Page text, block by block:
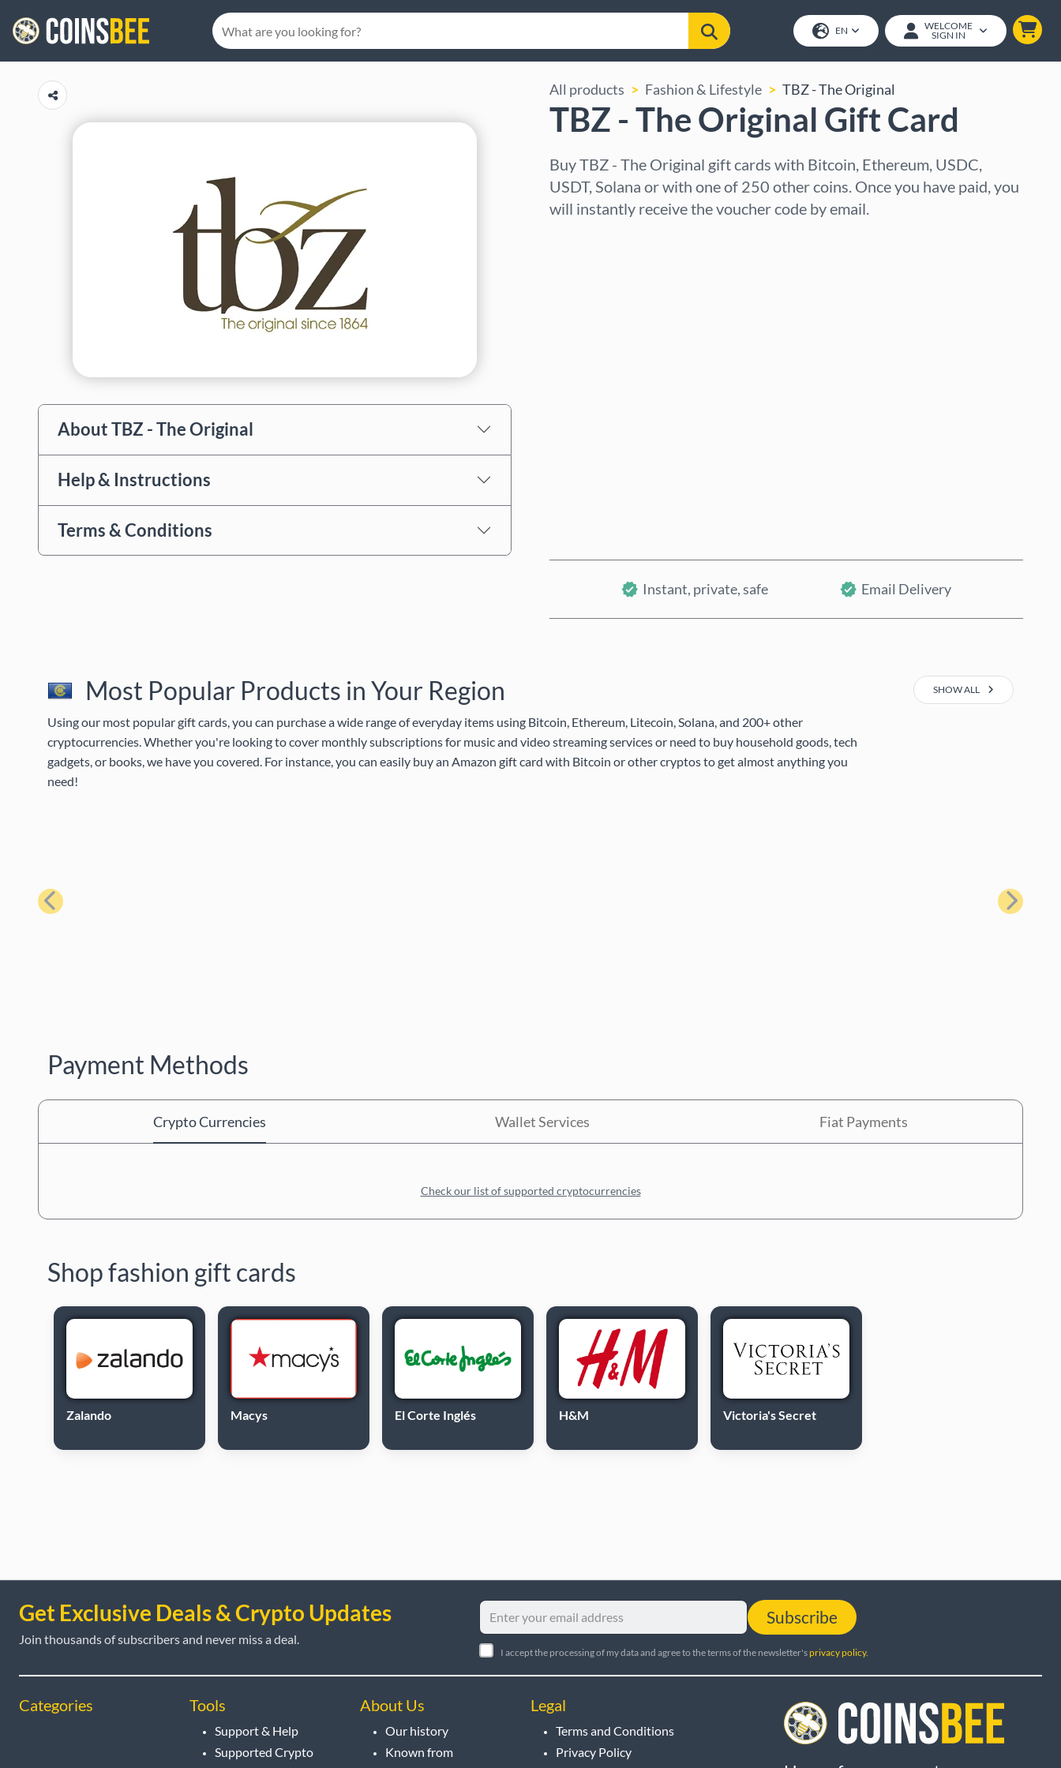
EN
WELCOME
SIGN IN
About TBZ - The Original
Help & Instructions
Terms & Conditions
All products Fashion & Lifestyle TBZ - The Original
TBZ - The Original Gift Card
Buy TBZ - The Original gift cards with Bitcoin, Ethereum, USDC,
USDT, Solana or with one of 250 other coins. Once you have paid, you
will instantly receive the voucher code by email.
Instant, private, safe Email Delivery
Most Popular Products in Your Region
Using our most popular gift cards, you can purchase a wide range of everyday items using Bitcoin, Ethereum, Litecoin, Solana, and 200+ other
cryptocurrencies. Whether you're looking to cover monthly subscriptions for music and video streaming services or need to buy household goods, tech
gadgets, or books, we have you covered. For instance, you can easily buy an Amazon gift card with Bitcoin or other cryptos to get almost anything you
need!
SHOW ALL
Previous Next
Payment Methods
Crypto Currencies Wallet Services Fiat Payments
Check our list of supported cryptocurrencies
Shop fashion gift cards
Zalando Macys El Corte Inglés H&M Victoria's Secret
Get Exclusive Deals & Crypto Updates
Join thousands of subscribers and never miss a deal.
Subscribe
I accept the processing of my data and agree to the terms of the newsletter'sprivacy policy.
Categories Tools
Support & Help
Supported Crypto
About Us
Our history
Known from
Legal
Terms and Conditions
Privacy Policy